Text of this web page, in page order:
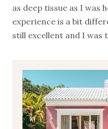
as deep tissue as I was
experience is a bit
still excellent and I was